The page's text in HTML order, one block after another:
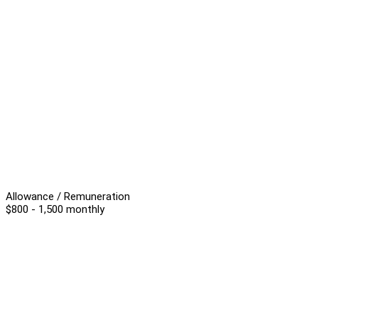
Allowance / Remuneration
$800 - 1,500 monthly